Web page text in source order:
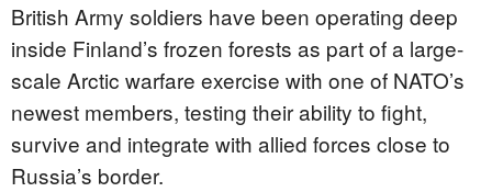
British Army soldiers have been operating deep
inside Finland’s frozen forests as part of a large-
scale Arctic warfare exercise with one of NATO’s
newest members, testing their ability to fight,
survive and integrate with allied forces close to
Russia’s border.